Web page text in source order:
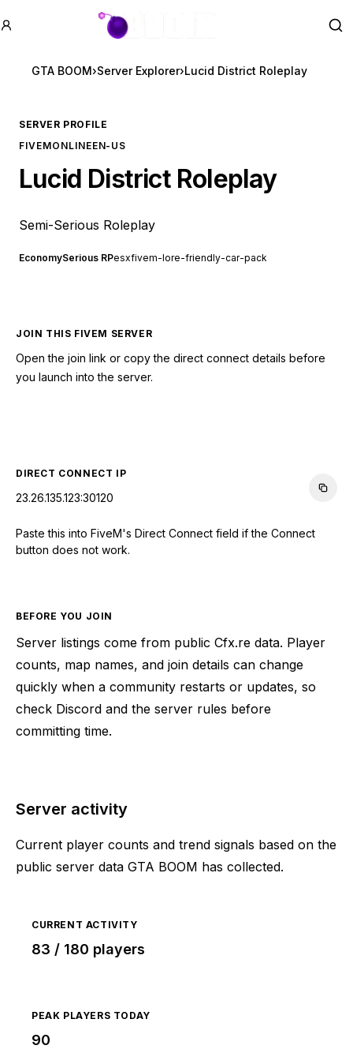
GTA BOOM
GTA BOOM›Server Explorer›Lucid District Roleplay
SERVER PROFILE
FIVEMONLINEEN-US
Lucid District Roleplay
Semi-Serious Roleplay
EconomySerious RPesxfivem-lore-friendly-car-pack
JOIN THIS FIVEM SERVER
Open the join link or copy the direct connect details before
you launch into the server.
DIRECT CONNECT IP
23.26.135.123:30120
Paste this into FiveM's Direct Connect field if the Connect
button does not work.
BEFORE YOU JOIN
Server listings come from public Cfx.re data. Player
counts, map names, and join details can change
quickly when a community restarts or updates, so
check Discord and the server rules before
committing time.
Server activity
Current player counts and trend signals based on the
public server data GTA BOOM has collected.
CURRENT ACTIVITY
83 / 180 players
PEAK PLAYERS TODAY
90